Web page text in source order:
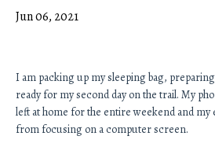
Jun 06, 2021
I am packing up my sleeping bag,
ready for my second day on the trail. My
left at home for the entire weekend and my
from focusing on a computer screen.